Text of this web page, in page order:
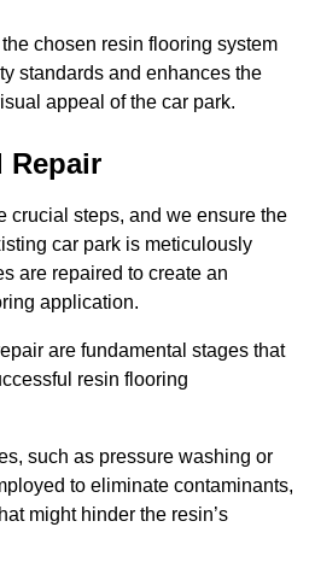
chosen resin flooring system
standards and enhances the
appeal of the car park.
Repair
crucial steps, and we ensure the
car park is meticulously
are repaired to create an
application.
are fundamental stages that
resin flooring
such as pressure washing or
to eliminate contaminants,
might hinder the resin’s